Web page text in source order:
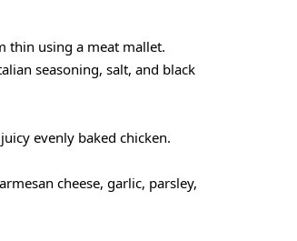
thin using a meat mallet.
seasoning, salt, and black
evenly baked chicken.
cheese, garlic, parsley,